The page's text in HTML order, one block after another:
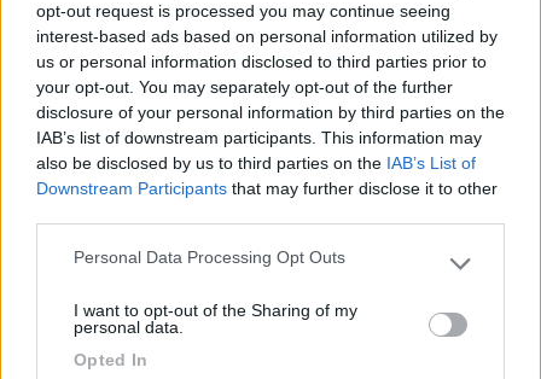
opt-out request is processed you may continue seeing
interest-based ads based on personal information utilized by
us or personal information disclosed to third parties prior to
your opt-out. You may separately opt-out of the further
disclosure of your personal information by third parties on the
IAB’s list of downstream participants. This information may
also be disclosed by us to third parties on the IAB’s List of
Downstream Participants that may further disclose it to other
Please note that this website/app uses one or more Google
not limited to your visit or usage behaviour. You may click to
use your data for below specified purposes in below Google
Personal Data Processing Opt Outs
I want to opt-out of the Sharing of my
personal data.
Opted In
Posizione (1) Mostra tutto
Roberto CG 20/11/2023 14:48
Il campeggio è strategicamente disposto a valle
delle Storforsen sulle quali si gode di una vista
Segnalati nei dintorni